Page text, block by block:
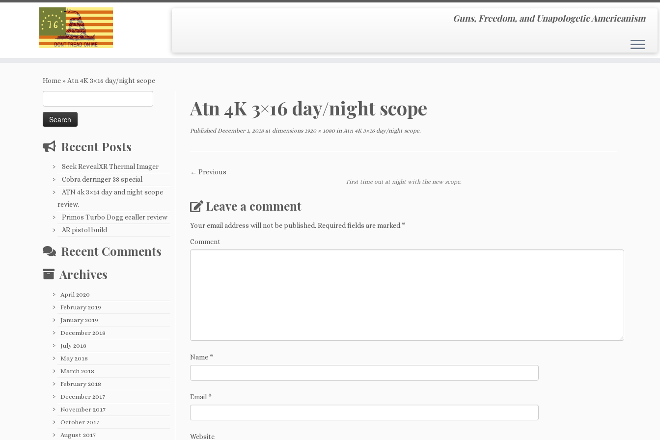
Guns, Freedom, and Unapologetic Americanism
Home» Atn 4K 3×16 day/night scope
for:
Recent Posts
Seek RevealXR Thermal Imager
Cobra derringer 38 special
ATN 4k 3×14 day and night scope
review.
Primos Turbo Dogg ecaller review
AR pistol build
Recent Comments
Archives
April 2020
February 2019
January 2019
December 2018
July 2018
May 2018
March 2018
February 2018
December 2017
November 2017
October 2017
August 2017
Atn 4K 3×16 day/night scope
Published December 1, 2018at dimensions1920 × 1080in Atn 4K 3×16 day/night scope.
← Previous
First time out at night with the new scope.
Leave a comment
Your email address will not be published. Required fields are marked *
Comment
Name*
Email *
Website